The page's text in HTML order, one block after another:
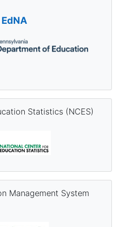
EdNA
Statistics (NCES)
Management System